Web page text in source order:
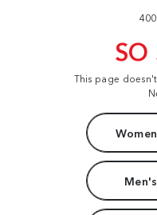
SO
This page